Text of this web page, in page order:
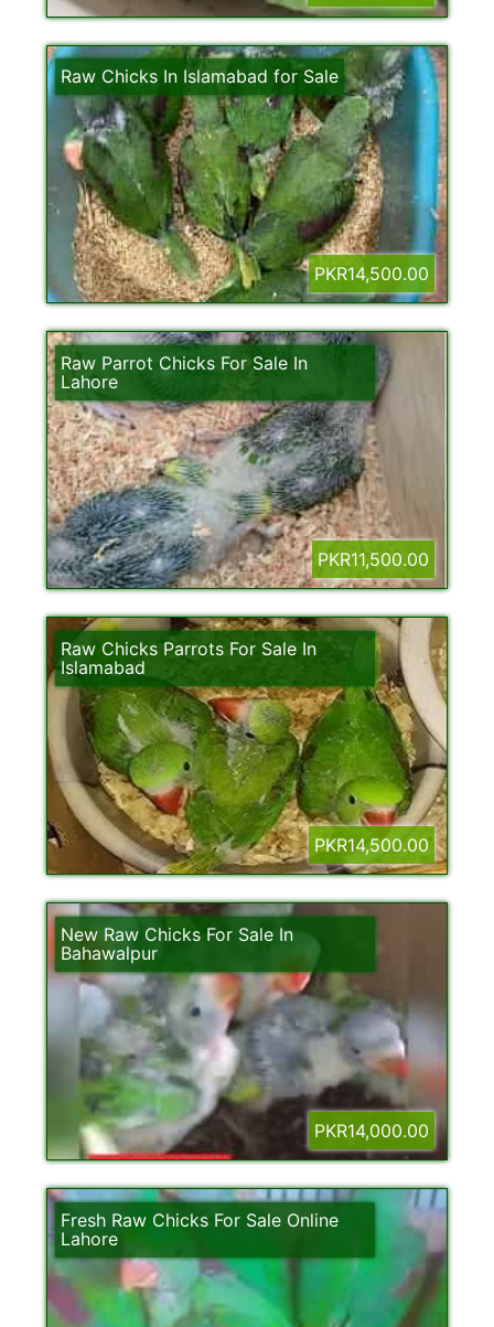
Raw Chicks In Islamabad for Sale
PKR14,500.00
Raw Parrot Chicks For Sale In
Lahore
PKR11,500.00
Raw Chicks Parrots For Sale In
Islamabad
PKR14,500.00
New Raw Chicks For Sale In
Bahawalpur
PKR14,000.00
Fresh Raw Chicks For Sale Online
Lahore